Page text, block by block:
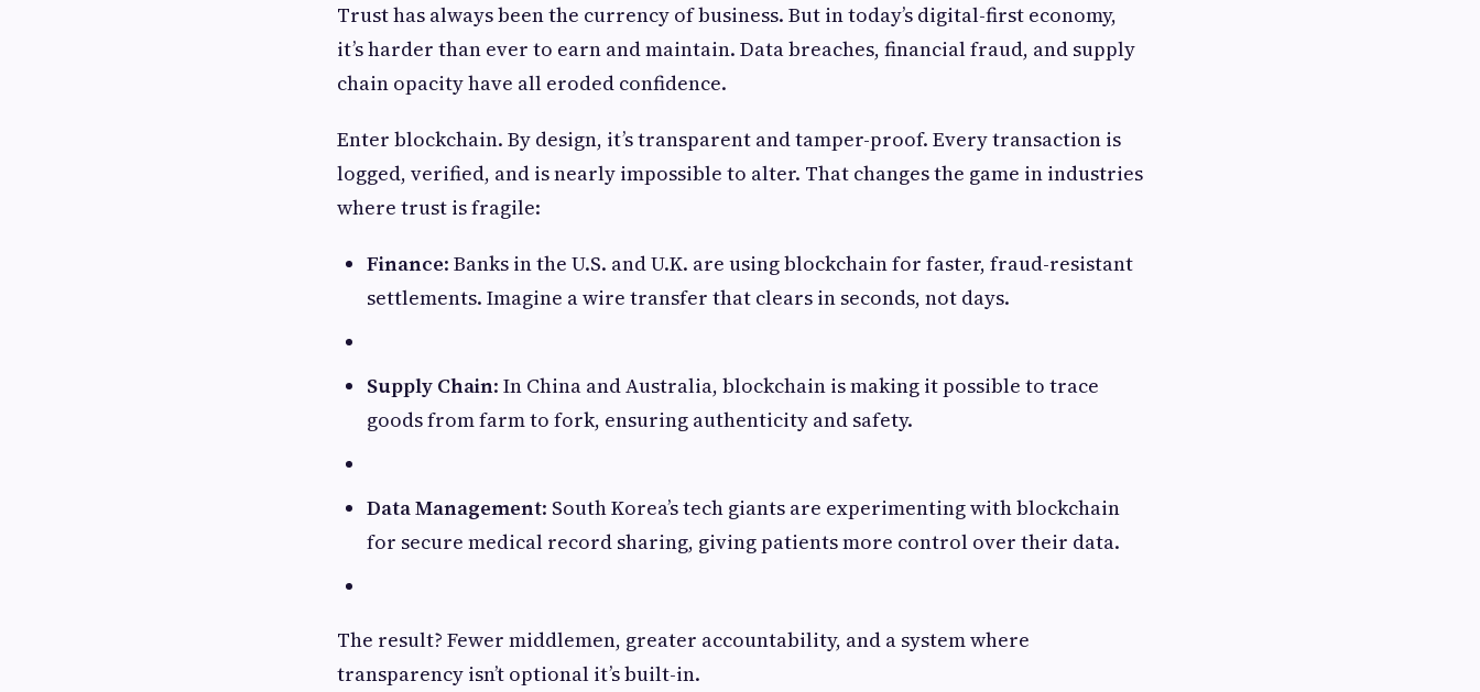
Trust has always been the currency of business. But in today’s digital-first economy,
it’s harder than ever to earn and maintain. Data breaches, financial fraud, and supply
chain opacity have all eroded confidence.
Enter blockchain. By design, it’s transparent and tamper-proof. Every transaction is
logged, verified, and is nearly impossible to alter. That changes the game in industries
where trust is fragile:
Finance: Banks in the U.S. and U.K. are using blockchain for faster, fraud-resistant
settlements. Imagine a wire transfer that clears in seconds, not days.
Supply Chain: In China and Australia, blockchain is making it possible to trace
goods from farm to fork, ensuring authenticity and safety.
Data Management: South Korea’s tech giants are experimenting with blockchain
for secure medical record sharing, giving patients more control over their data.
The result? Fewer middlemen, greater accountability, and a system where
transparency isn’t optional it’s built-in.